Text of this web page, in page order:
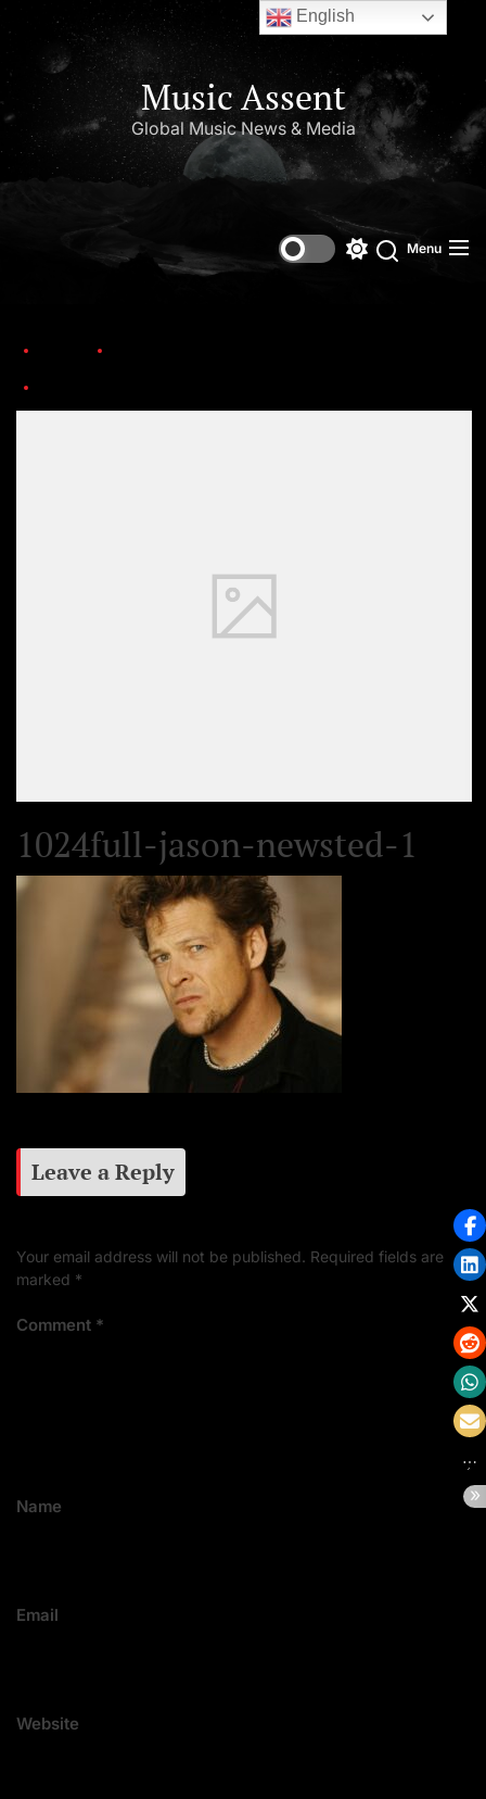
Music Assent
Global Music News & Media
Menu
1024full-jason-newsted-1
Leave a Reply
Your email address will not be published. Required fields are
marked *
Comment *
Name
Email
Website
English
Set Youtube Channel ID